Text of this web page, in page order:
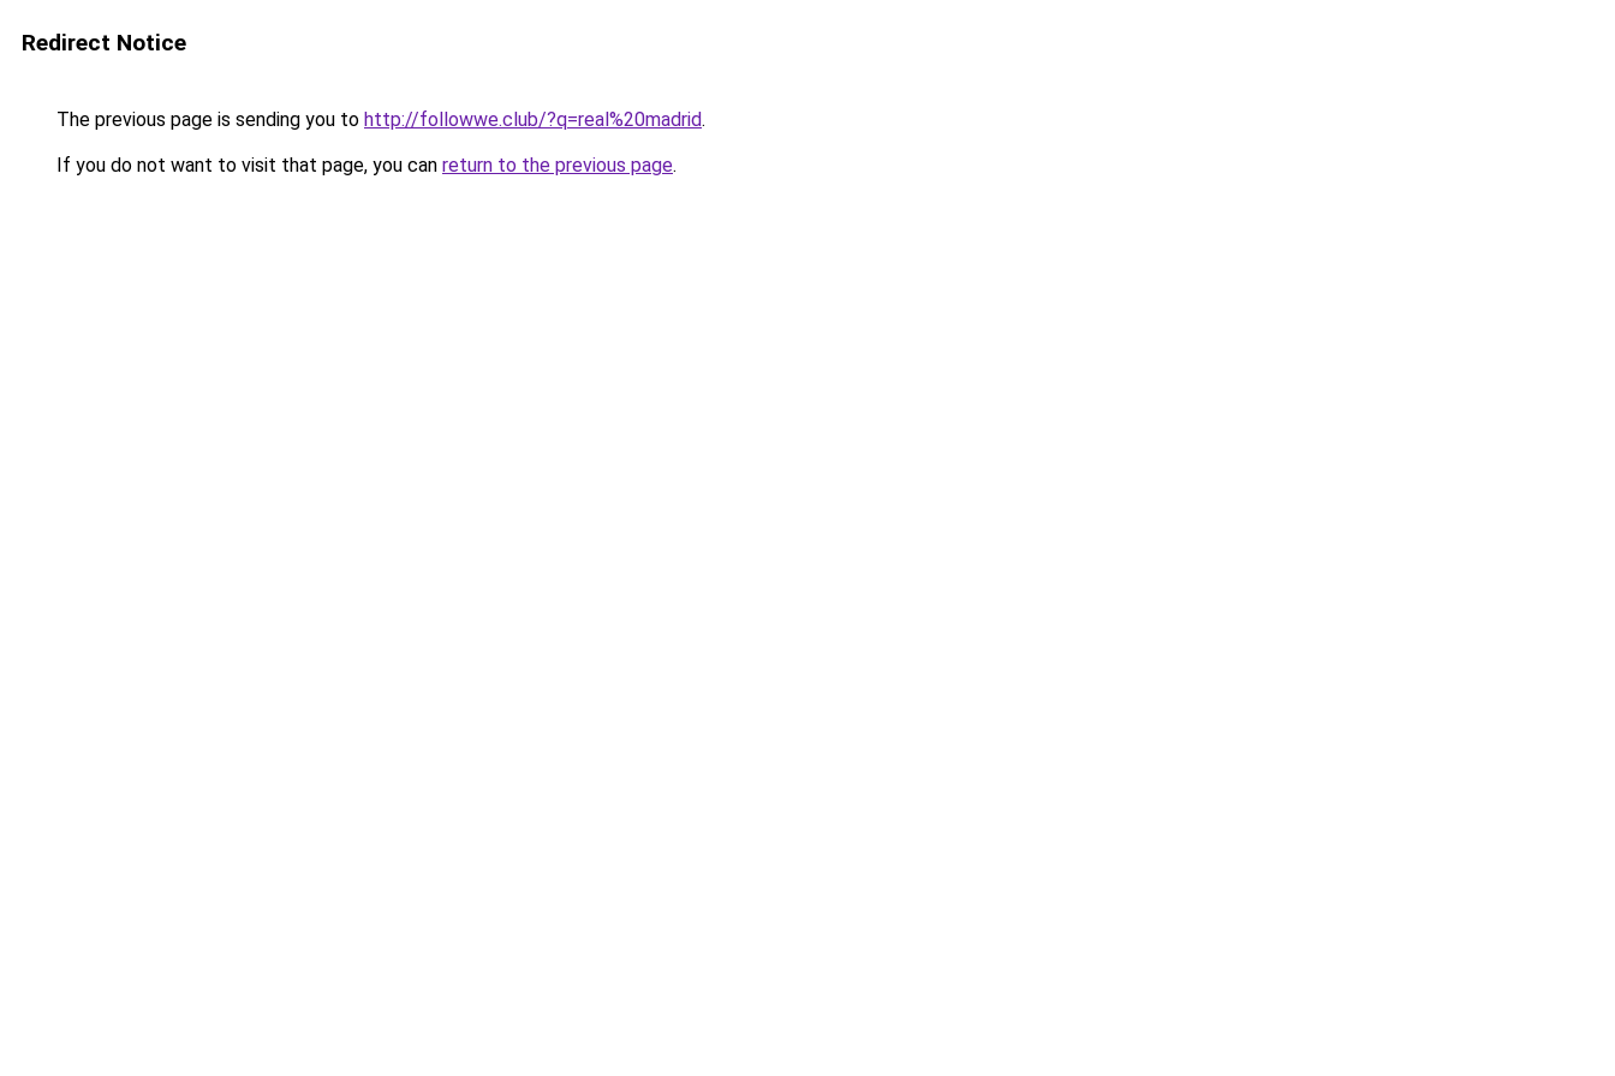
Redirect Notice
The previous page is sending you to http://followwe.club/?q=real%20madrid.
If you do not want to visit that page, you can return to the previous page.